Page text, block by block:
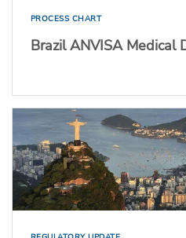
PROCESS CHART
Brazil ANVISA Medical